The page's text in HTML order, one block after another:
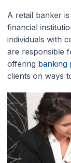
A retail banker
financial
individuals with
are responsible
offering banking
clients on ways